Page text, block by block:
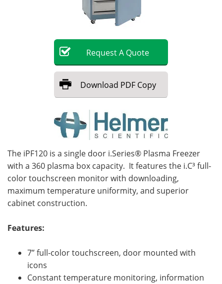
Become a Member
RequestA Quote
Download PDF Copy
The iPF120 is a single door i.Series® Plasma Freezer
with a 360 plasma box capacity. It features the i.C³ full-
color touchscreen monitor with downloading,
maximum temperature uniformity, and superior
cabinet construction.
Features:
7” full-color touchscreen, door mounted with
icons
Constant temperature monitoring, information